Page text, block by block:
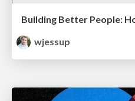
wjessup